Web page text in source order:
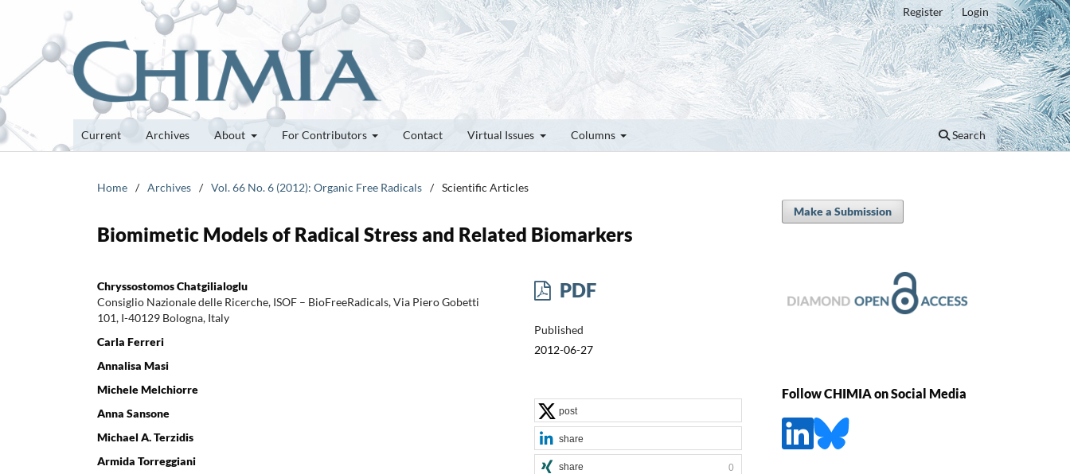
Current Archives About For Contributors Contact Virtual Issues Columns Search
Register Login
Home / Archives / Vol. 66 No. 6 (2012): Organic Free Radicals / Scientific Articles
Biomimetic Models of Radical Stress and Related Biomarkers
Chryssostomos Chatgilialoglu
Consiglio Nazionale delle Ricerche, ISOF – BioFreeRadicals, Via Piero Gobetti
101, I-40129 Bologna, Italy
Carla Ferreri
Annalisa Masi
Michele Melchiorre
Anna Sansone
Michael A. Terzidis
Armida Torreggiani
PDF
Published
2012-06-27
post
share
share 0
Make a Submission
Follow CHIMIA on Social Media